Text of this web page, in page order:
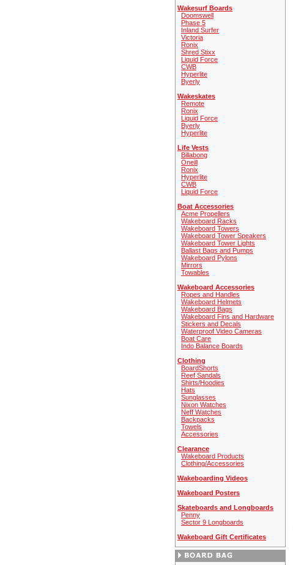
Wakesurf Boards
Doomswell
Phase 5
Inland Surfer
Victoria
Ronix
Shred Stixx
Liquid Force
CWB
Hyperlite
Byerly
Wakeskates
Remote
Ronix
Liquid Force
Byerly
Hyperlite
Life Vests
Billabong
Oneill
Ronix
Hyperlite
CWB
Liquid Force
Boat Accessories
Acme Propellers
Wakeboard Racks
Wakeboard Towers
Wakeboard Tower Speakers
Wakeboard Tower Lights
Ballast Bags and Pumps
Wakeboard Pylons
Mirrors
Towables
Wakeboard Accessories
Ropes and Handles
Wakeboard Helmets
Wakeboard Bags
Wakeboard Fins and Hardware
Stickers and Decals
Waterproof Video Cameras
Boat Care
Indo Balance Boards
Clothing
BoardShorts
Reef Sandals
Shirts/Hoodies
Hats
Sunglasses
Nixon Watches
Neff Watches
Backpacks
Towels
Accessories
Clearance
Wakeboard Products
Clothing/Accessories
Wakeboarding Videos
Wakeboard Posters
Skateboards and Longboards
Penny
Sector 9 Longboards
Wakeboard Gift Certificates